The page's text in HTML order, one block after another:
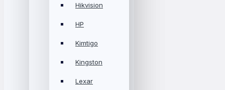
Hikvision
HP
Kimtigo
Kingston
Lexar